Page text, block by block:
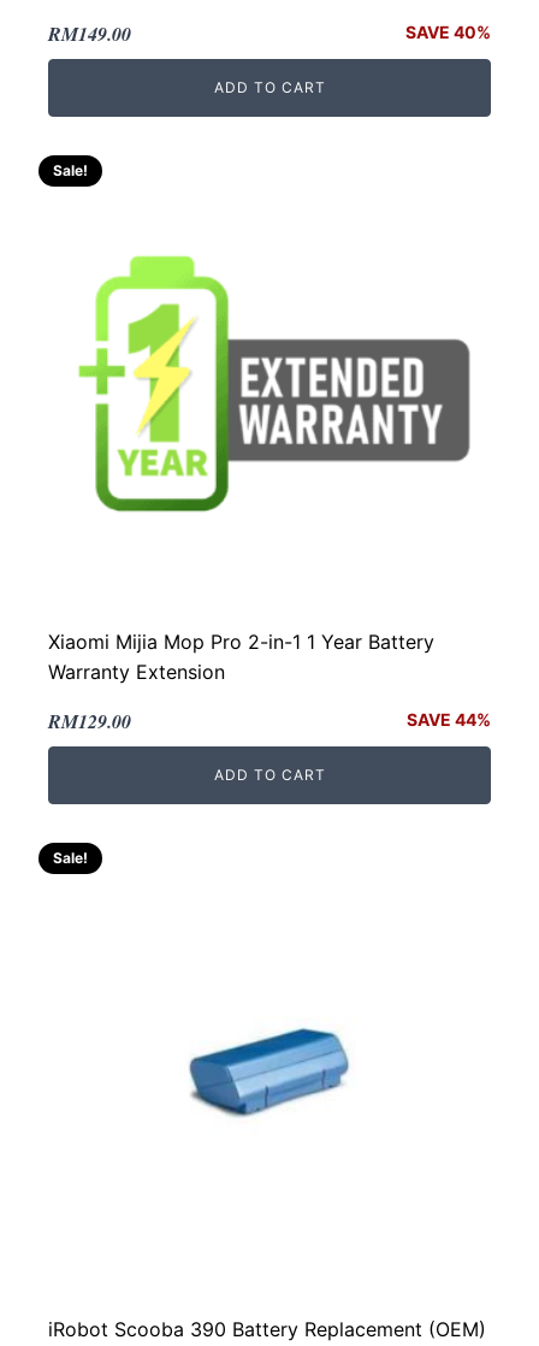
Original
price
RM249.00.
RM149.00
Current
price
RM149.00.
SAVE 40%
ADD TO CART
Sale!
Xiaomi Mijia Mop Pro 2-in-1 1 Year Battery
Warranty Extension
Original
price
RM229.00.
RM129.00
Current
price
RM129.00.
SAVE 44%
ADD TO CART
Sale!
iRobot Scooba 390 Battery Replacement (OEM)